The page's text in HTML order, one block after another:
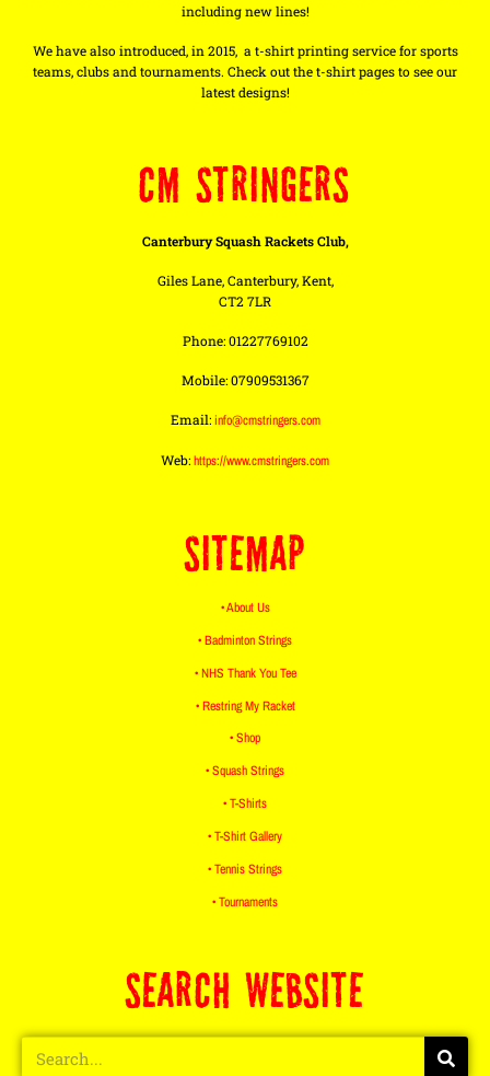
including new lines!
We have also introduced, in 2015, a t-shirt printing service for sports
teams, clubs and tournaments. Check out the t-shirt pages to see our
latest designs!
CM STRINGERS
Canterbury Squash Rackets Club,
Giles Lane, Canterbury, Kent,
CT2 7LR
Phone: 01227769102
Mobile: 07909531367
Email:info@cmstringers.com
Web:https://www.cmstringers.com
SITEMAP
• About Us
• Badminton Strings
• NHS Thank You Tee
• Restring My Racket
• Shop
• Squash Strings
• T-Shirts
• T-Shirt Gallery
• Tennis Strings
• Tournaments
SEARCH WEBSITE